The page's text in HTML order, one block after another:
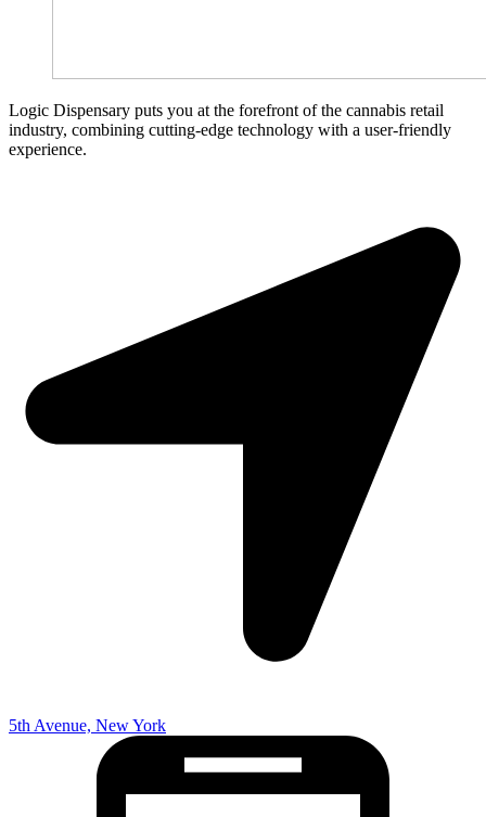
Logic Dispensary puts you at the forefront of the cannabis retail
industry, combining cutting-edge technology with a user-friendly
experience.
5th Avenue, New York